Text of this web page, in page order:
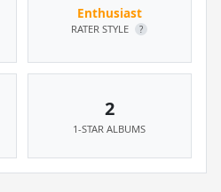
Enthusiast
RATER STYLE ?
2
1-STAR ALBUMS